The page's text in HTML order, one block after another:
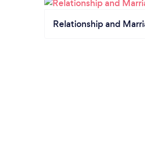
Relationship and